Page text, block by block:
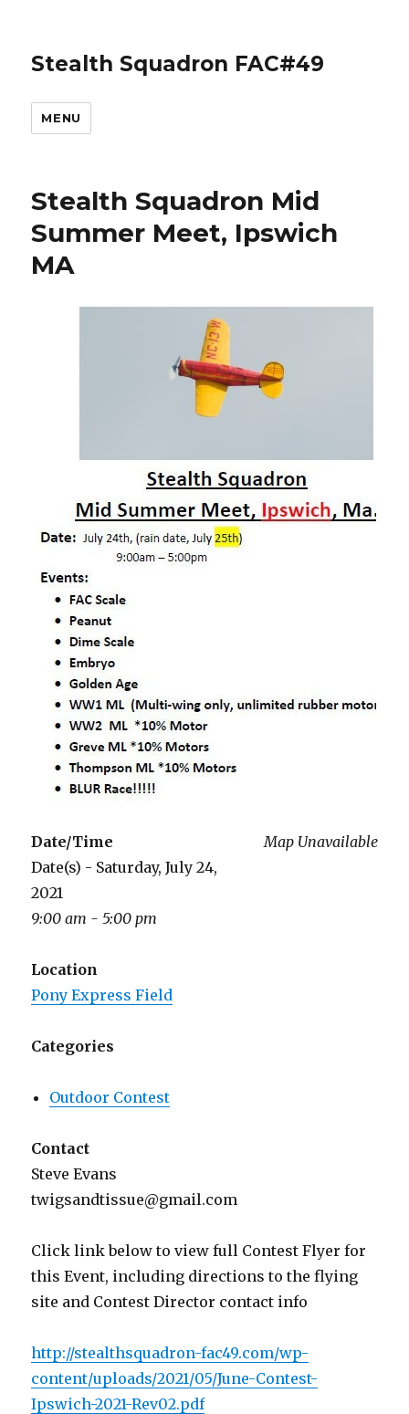
Stealth Squadron FAC#49
MENU
Stealth Squadron Mid
Summer Meet, Ipswich
MA
Map Unavailable
Date/Time
Date(s) - Saturday, July 24,
2021
9:00 am - 5:00 pm
Location
Pony Express Field
Categories
Outdoor Contest
Contact
Steve Evans
twigsandtissue@gmail.com
Click link below to view full Contest Flyer for
this Event, including directions to the flying
site and Contest Director contact info
http://stealthsquadron-fac49.com/wp-
content/uploads/2021/05/June-Contest-
Ipswich-2021-Rev02.pdf